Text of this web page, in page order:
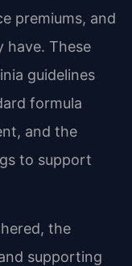
premiums, and
have. These
guidelines
formula
and the
to support
the
supporting